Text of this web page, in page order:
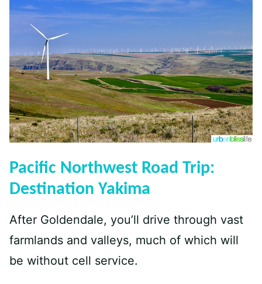
Pacific Northwest Road Trip:
Destination Yakima
After Goldendale, you’ll drive through vast
farmlands and valleys, much of which will
be without cell service.